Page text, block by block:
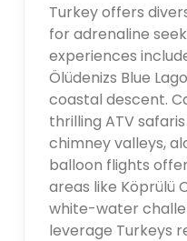
Turkey offers
for adrenaline
experiences
Ölüdenizs Blue
coastal descent.
thrilling ATV
chimney valleys,
balloon flights
areas like Köprülü
white-water
leverage Turkeys